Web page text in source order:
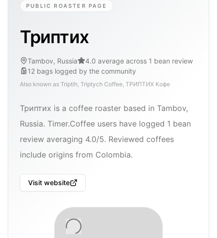
PUBLIC ROASTER PAGE
Триптих
Tambov, Russia
4.0 average across 1 bean review
12 bags logged by the community
Also known as Triptih, Triptych Coffee, ТРИПТИХ Кофе
Триптих is a coffee roaster based in Tambov,
Russia. Timer.Coffee users have logged 1 bean
review averaging 4.0/5. Reviewed coffees
include origins from Colombia.
Visit website